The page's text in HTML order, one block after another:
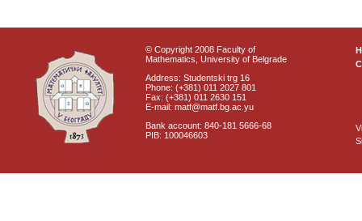
© Copyright 2008 Faculty of
Mathematics, University of Belgrade
Address: Studentski trg 16
Phone: (+381) 011 2027 801
Fax: (+381) 011 2630 151
E-mail: matf@matf.bg.ac.yu
Bank account: 840-181 5666-68
PIB: 100046603